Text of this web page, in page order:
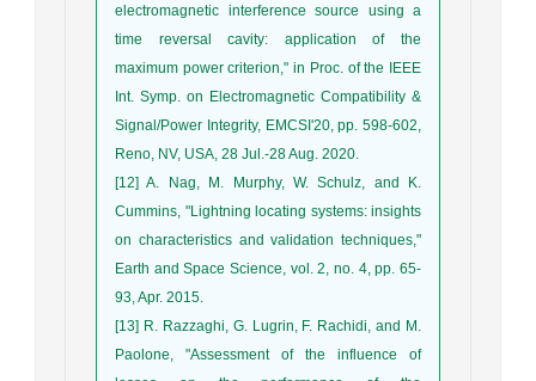
electromagnetic interference source using a
time reversal cavity: application of the
maximum power criterion," in Proc. of the IEEE
Int. Symp. on Electromagnetic Compatibility &
Signal/Power Integrity, EMCSI'20, pp. 598-602,
Reno, NV, USA, 28 Jul.-28 Aug. 2020.
[12] A. Nag, M. Murphy, W. Schulz, and K.
Cummins, "Lightning locating systems: insights
on characteristics and validation techniques,"
Earth and Space Science, vol. 2, no. 4, pp. 65-
93, Apr. 2015.
[13] R. Razzaghi, G. Lugrin, F. Rachidi, and M.
Paolone, "Assessment of the influence of